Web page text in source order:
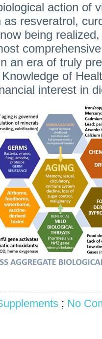
action of
as resveratrol,
being
an era of truly
of
interest in
; No